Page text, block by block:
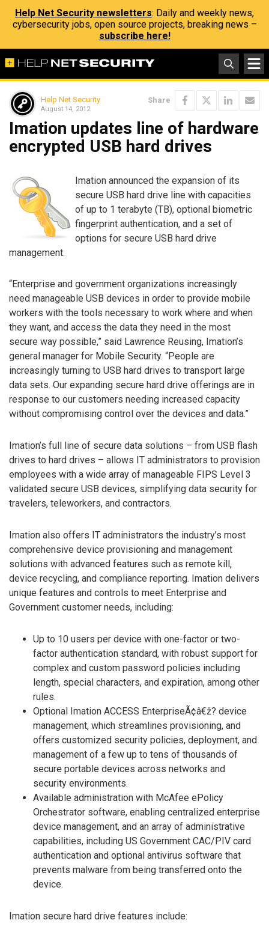
Help Net Security newsletters: Daily and weekly news,
cybersecurity jobs, open source projects, breaking news –
subscribe here!
Help Net Security
August 14, 2012
Share
Imation updates line of hardware
encrypted USB hard drives
Imation announced the expansion of its
secure USB hard drive line with capacities
of up to 1 terabyte (TB), optional biometric
fingerprint authentication, and a set of
options for secure USB hard drive
management.
“Enterprise and government organizations increasingly
need manageable USB devices in order to provide mobile
workers with the tools necessary to work where and when
they want, and access the data they need in the most
secure way possible,” said Lawrence Reusing, Imation’s
general manager for Mobile Security. “People are
increasingly turning to USB hard drives to transport large
data sets. Our expanding secure hard drive offerings are in
response to our customers needing increased capacity
without compromising control over the devices and data.”
Imation’s full line of secure data solutions – from USB flash
drives to hard drives – allows IT administrators to provision
employees with a wide array of manageable FIPS Level 3
validated secure USB devices, simplifying data security for
travelers, teleworkers, and contractors.
Imation also offers IT administrators the industry’s most
comprehensive device provisioning and management
solutions with advanced features such as remote kill,
device recycling, and compliance reporting. Imation delivers
unique features and controls to meet Enterprise and
Government customer needs, including:
Up to 10 users per device with one-factor or two-
factor authentication standard, with robust support for
complex and custom password policies including
length, special characters, and expiration, among other
rules.
Optional Imation ACCESS EnterpriseÃ¢â€ž? device
management, which streamlines provisioning, and
offers customized security policies, deployment, and
management of a few up to tens of thousands of
secure portable devices across networks and
security environments.
Available administration with McAfee ePolicy
Orchestrator software, enabling centralized enterprise
device management, and an array of administrative
capabilities, including US Government CAC/PIV card
authentication and optional antivirus software that
prevents malware from being transferred onto the
device.
Imation secure hard drive features include: